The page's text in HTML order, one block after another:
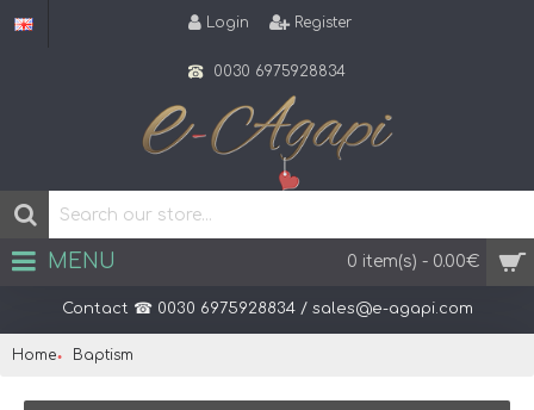
Login Register
0030 6975928834
0 item(s) - 0.00€
MENU
Home Baptism